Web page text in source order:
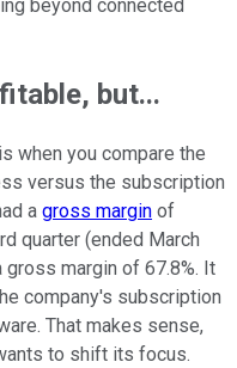
beyond connected
but...
when you compare the
versus the subscription
a gross margin of
quarter (ended March
margin of 67.8%. It
company's subscription
That makes sense,
to shift its focus.